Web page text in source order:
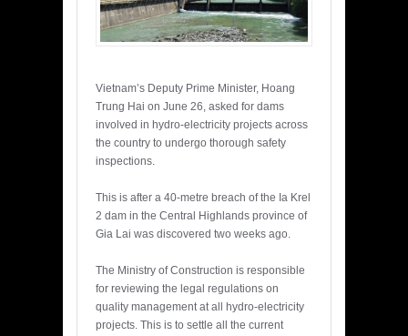
Vietnam’s Deputy Prime Minister, Hoang
Trung Hai on June 26, asked for dams
involved in hydro-electricity projects across
the country to undergo thorough safety
inspections.
This is after a 40-metre breach of the Ia Krel
2 dam in the Central Highlands province of
Gia Lai was discovered two weeks ago.
The Ministry of Construction is responsible
for reviewing the legal regulations on
quality management at all hydro-electricity
projects. This is to settle all the current